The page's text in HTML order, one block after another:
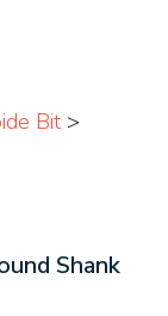
Bit >
Shank